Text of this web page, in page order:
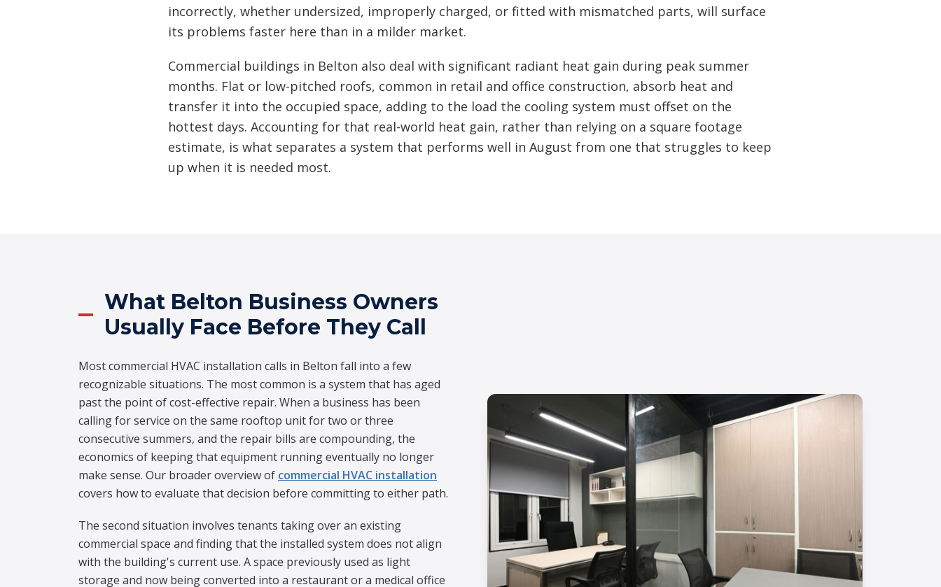
incorrectly, whether undersized, improperly charged, or fitted with mismatched parts, will surface
its problems faster here than in a milder market.
Commercial buildings in Belton also deal with significant radiant heat gain during peak summer
months. Flat or low-pitched roofs, common in retail and office construction, absorb heat and
transfer it into the occupied space, adding to the load the cooling system must offset on the
hottest days. Accounting for that real-world heat gain, rather than relying on a square footage
estimate, is what separates a system that performs well in August from one that struggles to keep
up when it is needed most.
What Belton Business Owners
Usually Face Before They Call
Most commercial HVAC installation calls in Belton fall into a few
recognizable situations. The most common is a system that has aged
past the point of cost-effective repair. When a business has been
calling for service on the same rooftop unit for two or three
consecutive summers, and the repair bills are compounding, the
economics of keeping that equipment running eventually no longer
make sense. Our broader overview of commercial HVAC installation
covers how to evaluate that decision before committing to either path.
The second situation involves tenants taking over an existing
commercial space and finding that the installed system does not align
with the building's current use. A space previously used as light
storage and now being converted into a restaurant or a medical office